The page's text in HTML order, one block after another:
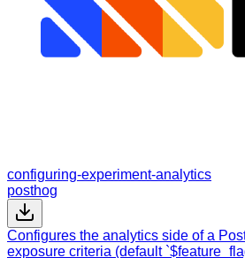
configuring-experiment-analytics
posthog
Configures the analytics side of a
exposure criteria (default